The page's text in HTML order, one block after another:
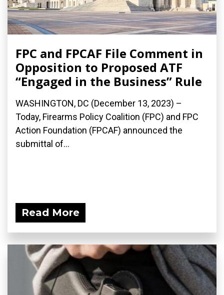
FPC and FPCAF File Comment in
Opposition to Proposed ATF
“Engaged in the Business” Rule
WASHINGTON, DC (December 13, 2023) –
Today, Firearms Policy Coalition (FPC) and FPC
Action Foundation (FPCAF) announced the
submittal of...
Read More